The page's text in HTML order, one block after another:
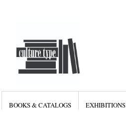
BOOKS & CATALOGS EXHIBITIONS